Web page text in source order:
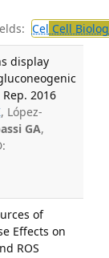
Cel Cell
display
2016
, López-
GA,
of
Effects on
ROS